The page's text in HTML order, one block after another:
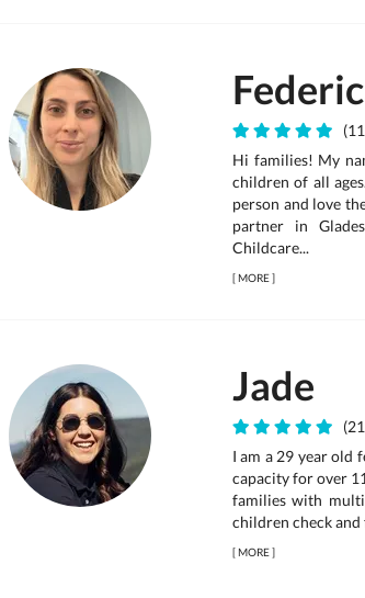
Hi families! My
children of all
person and love
partner in
Childcare...
[MORE]
Jade
I am a 29 year old
capacity for over
families with
children check
[MORE]